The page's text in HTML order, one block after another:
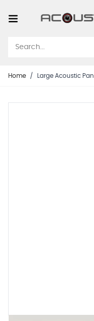
Home / Large Acoustic